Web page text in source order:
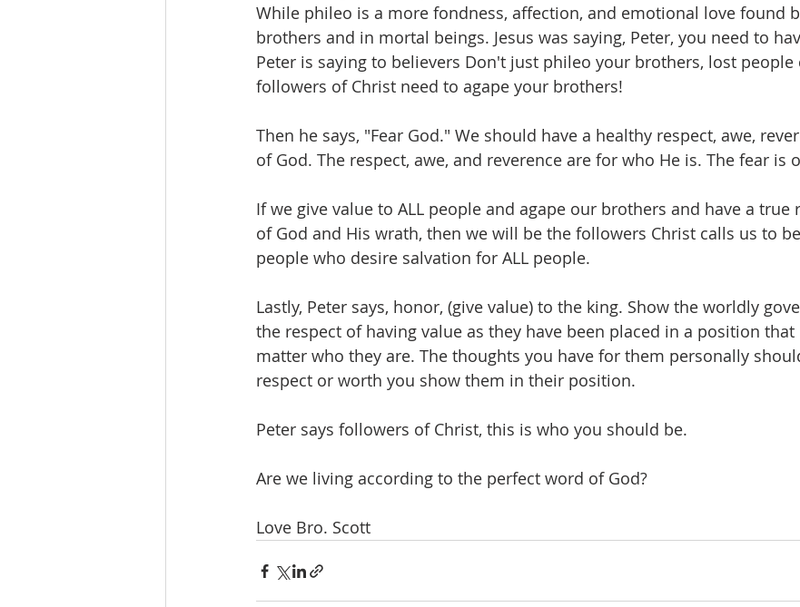
While phileo is a more fondness, affection, and emotional love found
brothers and in mortal beings. Jesus was saying, Peter, you need to
Peter is saying to believers Don't just phileo your brothers, lost people
followers of Christ need to agape your brothers!
Then he says, "Fear God." We should have a healthy respect, awe,
of God. The respect, awe, and reverence are for who He is. The fear is
If we give value to ALL people and agape our brothers and have a true
of God and His wrath, then we will be the followers Christ calls us to
people who desire salvation for ALL people.
Lastly, Peter says, honor, (give value) to the king. Show the worldly
the respect of having value as they have been placed in a position that
matter who they are. The thoughts you have for them personally
respect or worth you show them in their position.
Peter says followers of Christ, this is who you should be.
Are we living according to the perfect word of God?
Love Bro. Scott